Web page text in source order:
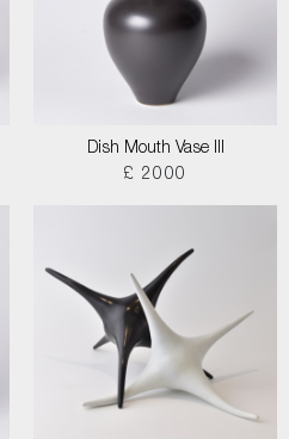
Dish Mouth Vase III
£ 2000